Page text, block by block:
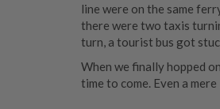
line were on the same
there were two taxis
turn, a tourist bus got
When we finally hopped
time to come. Even a